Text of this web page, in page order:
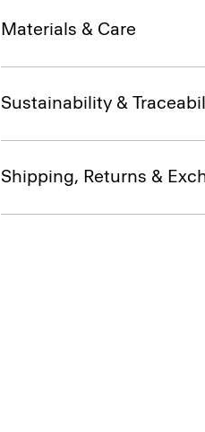
Materials & Care
Sustainability &
Shipping, Returns &